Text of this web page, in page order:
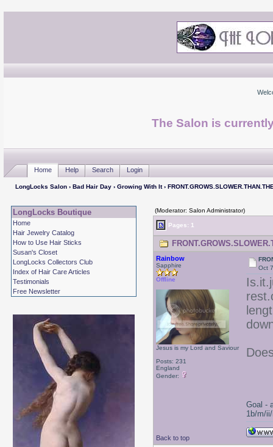
The Salon is
Home Help Search Login
LongLocks Salon› Bad Hair Day› Growing With It›
LongLocks Boutique
Home
Hair Jewelry Catalog
How to Use Hair Sticks
Susan's Closet
LongLocks Collectors Club
Index of Hair Care Articles
Testimonials
Free Newsletter
(Moderator: Salon Administrator)
Pages: 1
Rainbow
Sapphire
Offline
Jesus is my Lord and Saviour
Posts: 231
England
Gender:
Oct
Back to top
Goal -
1b/m/